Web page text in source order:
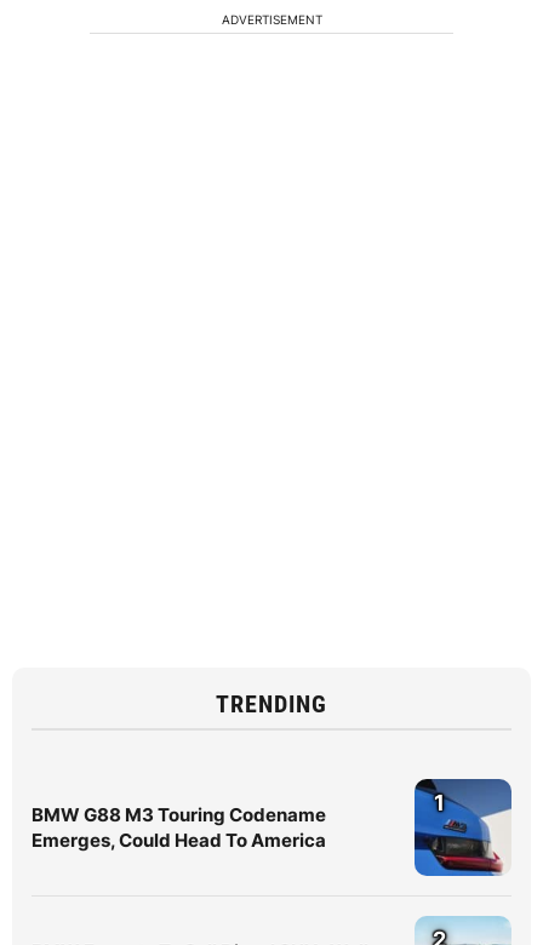
ADVERTISEMENT
TRENDING
BMW G88 M3 Touring Codename
Emerges, Could Head To America
1
2